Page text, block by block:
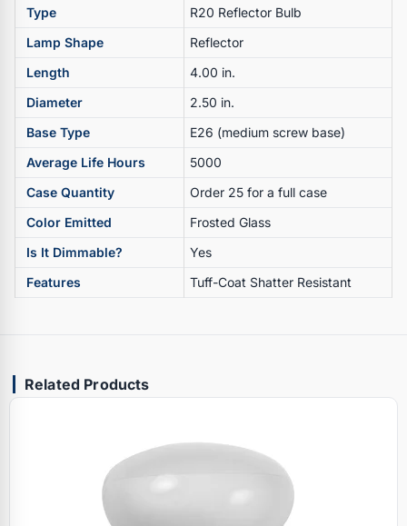
Type
R20 Reflector Bulb
Lamp Shape
Reflector
Length
4.00 in.
Diameter
2.50 in.
Base Type
E26 (medium screw base)
Average Life Hours
5000
Case Quantity
Order 25 for a full case
Color Emitted
Frosted Glass
Is It Dimmable?
Yes
Features
Tuff-Coat Shatter Resistant
Related Products